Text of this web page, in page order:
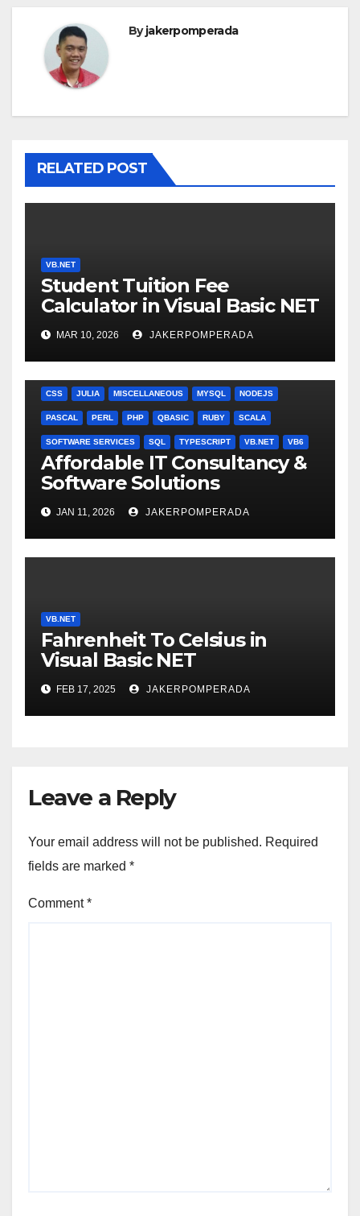
Byjakerpomperada
RELATED POST
VB.NET
Student Tuition Fee
Calculator in Visual Basic NET
MAR 10, 2026 JAKERPOMPERADA
CSS JULIA MISCELLANEOUS MYSQL NODEJS
PASCAL PERL PHP QBASIC RUBY SCALA
SOFTWARE SERVICES SQL TYPESCRIPT VB.NET VB6
Affordable IT Consultancy &
Software Solutions
JAN 11, 2026 JAKERPOMPERADA
VB.NET
Fahrenheit To Celsius in
Visual Basic NET
FEB 17, 2025 JAKERPOMPERADA
Leave a Reply
Your email address will not be published. Required
fields are marked *
Comment*